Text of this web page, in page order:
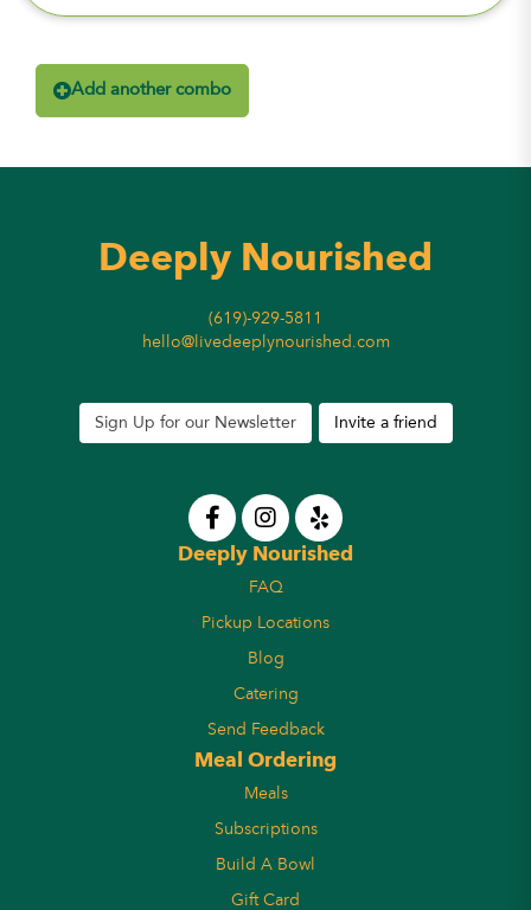
Add another combo
Deeply Nourished
(619)-929-5811
hello@livedeeplynourished.com
Sign Up for our Newsletter Invite a friend
Deeply Nourished
FAQ
Pickup Locations
Blog
Catering
Send Feedback
Meal Ordering
Meals
Subscriptions
Build A Bowl
Gift Card